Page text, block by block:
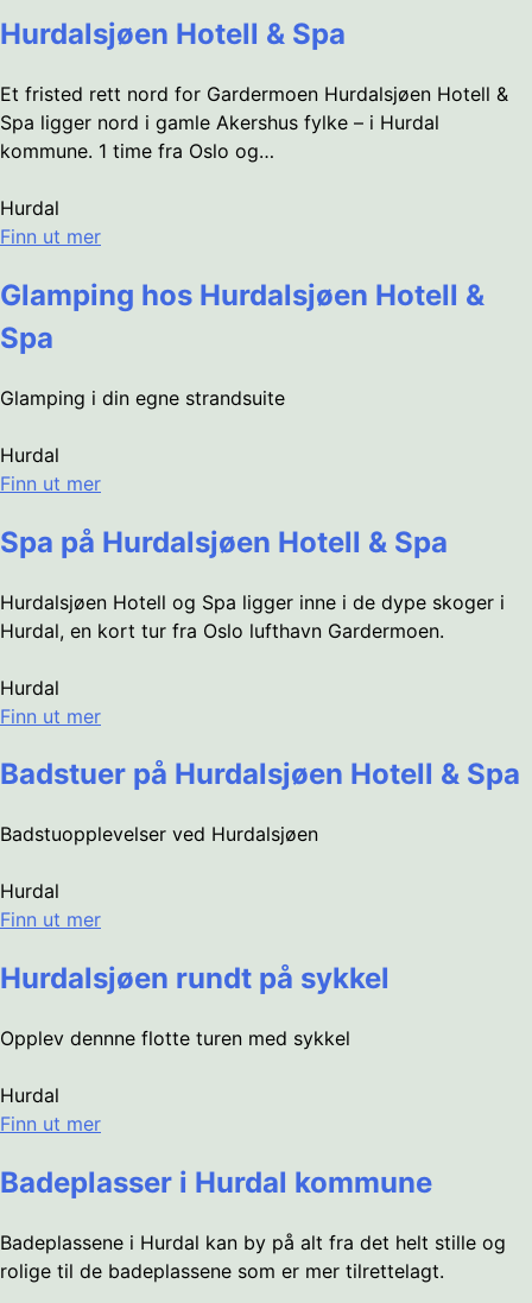
Hurdalsjøen Hotell & Spa
Et fristed rett nord for Gardermoen Hurdalsjøen Hotell &
Spa ligger nord i gamle Akershus fylke – i Hurdal
kommune. 1 time fra Oslo og…
Hurdal
Finn ut mer
Glamping hos Hurdalsjøen Hotell &
Spa
Glamping i din egne strandsuite
Hurdal
Finn ut mer
Spa på Hurdalsjøen Hotell & Spa
Hurdalsjøen Hotell og Spa ligger inne i de dype skoger i
Hurdal, en kort tur fra Oslo lufthavn Gardermoen.
Hurdal
Finn ut mer
Badstuer på Hurdalsjøen Hotell & Spa
Badstuopplevelser ved Hurdalsjøen
Hurdal
Finn ut mer
Hurdalsjøen rundt på sykkel
Opplev dennne flotte turen med sykkel
Hurdal
Finn ut mer
Badeplasser i Hurdal kommune
Badeplassene i Hurdal kan by på alt fra det helt stille og
rolige til de badeplassene som er mer tilrettelagt.